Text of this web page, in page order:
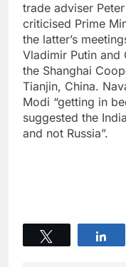
trade adviser
criticised Prime
the latter’s
Vladimir Putin and
the Shanghai
Tianjin, China.
Modi “getting in
suggested the
and not Russia”.